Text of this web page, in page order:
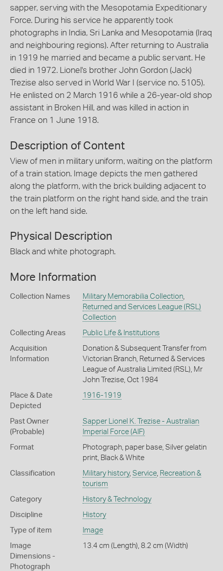
sapper, serving with the Mesopotamia Expeditionary
Force. During his service he apparently took
photographs in India, Sri Lanka and Mesopotamia (Iraq
and neighbouring regions). After returning to Australia
in 1919 he married and became a public servant. He
died in 1972. Lionel's brother John Gordon (Jack)
Trezise also served in World War I (service no. 5105).
He enlisted on 2 March 1916 while a 26-year-old shop
assistant in Broken Hill, and was killed in action in
France on 1 June 1918.
Description of Content
View of men in military uniform, waiting on the platform
of a train station. Image depicts the men gathered
along the platform, with the brick building adjacent to
the train platform on the right hand side, and the train
on the left hand side.
Physical Description
Black and white photograph.
More Information
Collection Names Military Memorabilia Collection,
Returned and Services League (RSL)
Collection
Collecting Areas Public Life & Institutions
Acquisition
Information
Donation & Subsequent Transfer from
Victorian Branch, Returned & Services
League of Australia Limited (RSL), Mr
John Trezise, Oct 1984
Place & Date
Depicted
1916-1919
Past Owner
(Probable)
Sapper Lionel K. Trezise - Australian
Imperial Force (AIF)
Format
Photograph, paper base, Silver gelatin
print, Black & White
Classification Military history, Service, Recreation &
tourism
Category History & Technology
Discipline History
Type of item Image
Image
Dimensions -
Photograph
13.4 cm (Length), 8.2 cm (Width)